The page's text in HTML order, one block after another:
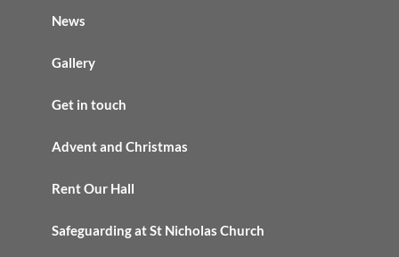
News
Gallery
Get in touch
Advent and Christmas
Rent Our Hall
Safeguarding at St Nicholas Church